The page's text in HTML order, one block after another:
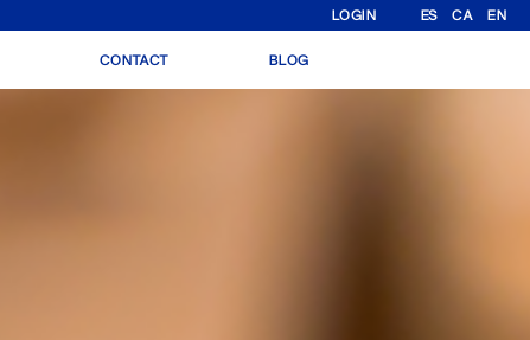
LOGIN EN
ES CA
CONTACT BLOG